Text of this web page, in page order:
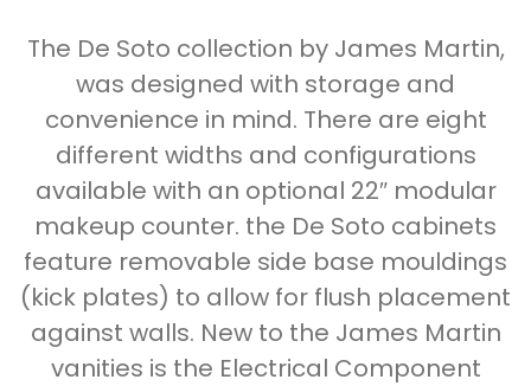
The De Soto collection by James Martin,
was designed with storage and
convenience in mind. There are eight
different widths and configurations
available with an optional 22″ modular
makeup counter. the De Soto cabinets
feature removable side base mouldings
(kick plates) to allow for flush placement
against walls. New to the James Martin
vanities is the Electrical Component